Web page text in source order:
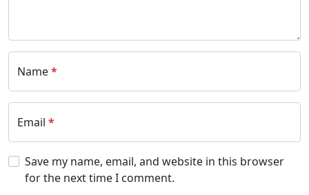
Name*
Email *
Save my name, email, and website in this browser
for the next time I comment.